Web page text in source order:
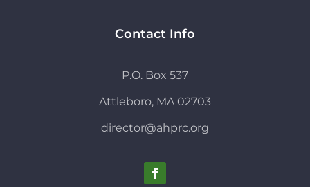
Contact Info
P.O. Box 537
Attleboro, MA 02703
director@ahprc.org